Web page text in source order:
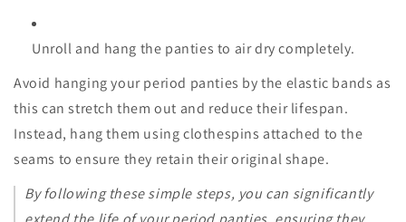
Unroll and hang the panties to air dry completely.
Avoid hanging your period panties by the elastic bands as
this can stretch them out and reduce their lifespan.
Instead, hang them using clothespins attached to the
seams to ensure they retain their original shape.
By following these simple steps, you can significantly